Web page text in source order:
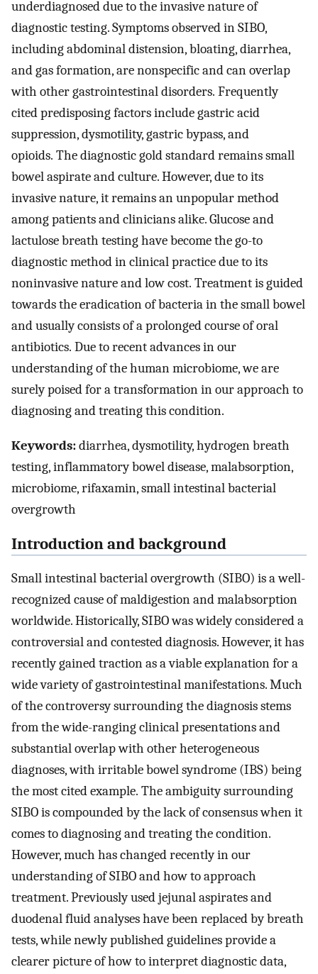
underdiagnosed due to the invasive nature of
diagnostic testing. Symptoms observed in SIBO,
including abdominal distension, bloating, diarrhea,
and gas formation, are nonspecific and can overlap
with other gastrointestinal disorders. Frequently
cited predisposing factors include gastric acid
suppression, dysmotility, gastric bypass, and
opioids. The diagnostic gold standard remains small
bowel aspirate and culture. However, due to its
invasive nature, it remains an unpopular method
among patients and clinicians alike. Glucose and
lactulose breath testing have become the go-to
diagnostic method in clinical practice due to its
noninvasive nature and low cost. Treatment is guided
towards the eradication of bacteria in the small bowel
and usually consists of a prolonged course of oral
antibiotics. Due to recent advances in our
understanding of the human microbiome, we are
surely poised for a transformation in our approach to
diagnosing and treating this condition.
Keywords:diarrhea, dysmotility, hydrogen breath
testing, inflammatory bowel disease, malabsorption,
microbiome, rifaxamin, small intestinal bacterial
overgrowth
Introduction and background
Small intestinal bacterial overgrowth (SIBO) is a well-
recognized cause of maldigestion and malabsorption
worldwide. Historically, SIBO was widely considered a
controversial and contested diagnosis. However, it has
recently gained traction as a viable explanation for a
wide variety of gastrointestinal manifestations. Much
of the controversy surrounding the diagnosis stems
from the wide-ranging clinical presentations and
substantial overlap with other heterogeneous
diagnoses, with irritable bowel syndrome (IBS) being
the most cited example. The ambiguity surrounding
SIBO is compounded by the lack of consensus when it
comes to diagnosing and treating the condition.
However, much has changed recently in our
understanding of SIBO and how to approach
treatment. Previously used jejunal aspirates and
duodenal fluid analyses have been replaced by breath
tests, while newly published guidelines provide a
clearer picture of how to interpret diagnostic data,